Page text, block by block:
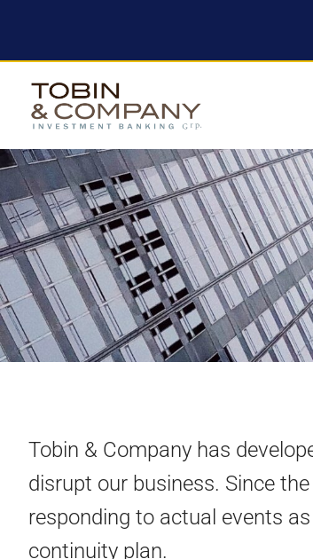
Tobin & Company has
disrupt our business. Since
responding to actual events
continuity plan.